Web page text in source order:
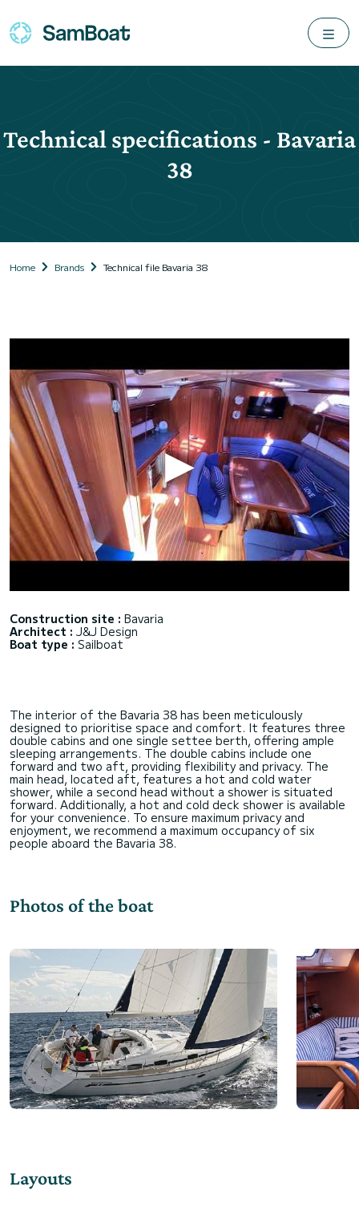
Technical specifications - Bavaria
38
Home Brands Technical file Bavaria 38
Construction site : Bavaria
Architect : J&J Design
Boat type : Sailboat
The interior of the Bavaria 38 has been meticulously
designed to prioritise space and comfort. It features three
double cabins and one single settee berth, offering ample
sleeping arrangements. The double cabins include one
forward and two aft, providing flexibility and privacy. The
main head, located aft, features a hot and cold water
shower, while a second head without a shower is situated
forward. Additionally, a hot and cold deck shower is available
for your convenience. To ensure maximum privacy and
enjoyment, we recommend a maximum occupancy of six
Photos of the boat
Layouts